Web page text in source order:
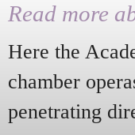
Read more
Here the
chamber
penetrating